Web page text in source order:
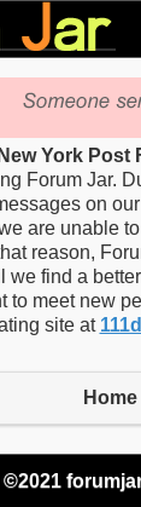
New York Post
Forum Jar.
on
are unable
reason,
we find a
to meet new
site at
Home
©2021